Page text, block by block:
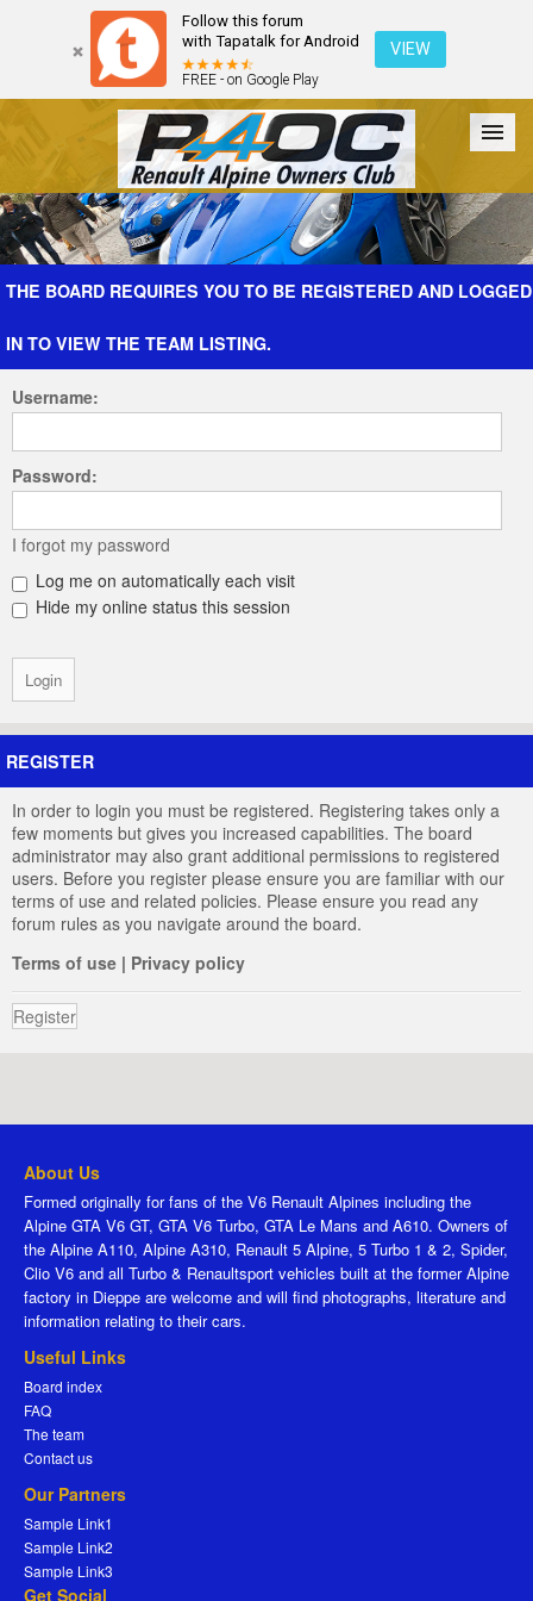
Follow this forum
with Tapatalk for Android
FREE - on Google Play
VIEW
Forum The Cars The Club Galleries Register
THE BOARD REQUIRES YOU TO BE REGISTERED AND LOGGED
IN TO VIEW THE TEAM LISTING.
Username:
Password:
I forgot my password
Log me on automatically each visit
Hide my online status this session
REGISTER
In order to login you must be registered. Registering takes only a
few moments but gives you increased capabilities. The board
administrator may also grant additional permissions to registered
users. Before you register please ensure you are familiar with our
terms of use and related policies. Please ensure you read any
forum rules as you navigate around the board.
Terms of use | Privacy policy
Register
About Us
Formed originally for fans of the V6 Renault Alpines including the
Alpine GTA V6 GT, GTA V6 Turbo, GTA Le Mans and A610. Owners of
the Alpine A110, Alpine A310, Renault 5 Alpine, 5 Turbo 1 & 2, Spider,
Clio V6 and all Turbo & Renaultsport vehicles built at the former Alpine
factory in Dieppe are welcome and will find photographs, literature and
information relating to their cars.
Useful Links
Board index
FAQ
The team
Contact us
Our Partners
Sample Link1
Sample Link2
Sample Link3
Get Social